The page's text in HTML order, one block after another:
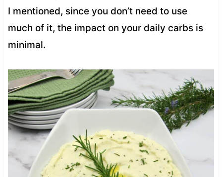
I mentioned, since you don’t need to use
much of it, the impact on your daily carbs is
minimal.